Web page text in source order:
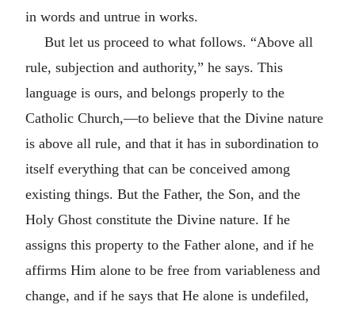
in words and untrue in works.
But let us proceed to what follows. “Above all
rule, subjection and authority,” he says. This
language is ours, and belongs properly to the
Catholic Church,—to believe that the Divine nature
is above all rule, and that it has in subordination to
itself everything that can be conceived among
existing things. But the Father, the Son, and the
Holy Ghost constitute the Divine nature. If he
assigns this property to the Father alone, and if he
affirms Him alone to be free from variableness and
change, and if he says that He alone is undefiled,